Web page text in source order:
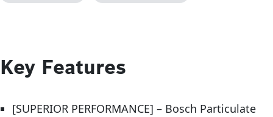
Key Features
[SUPERIOR PERFORMANCE] – Bosch Particulate